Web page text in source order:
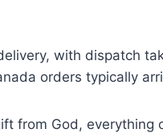
with dispatch
orders typically
from God, everything